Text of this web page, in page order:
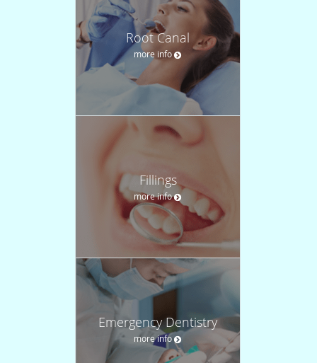
Root Canal
more info
Fillings
more info
Emergency Dentistry
more info